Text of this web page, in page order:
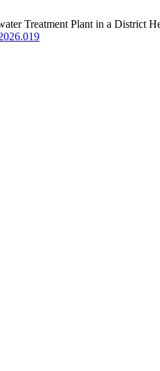
Treatment Plant in a District